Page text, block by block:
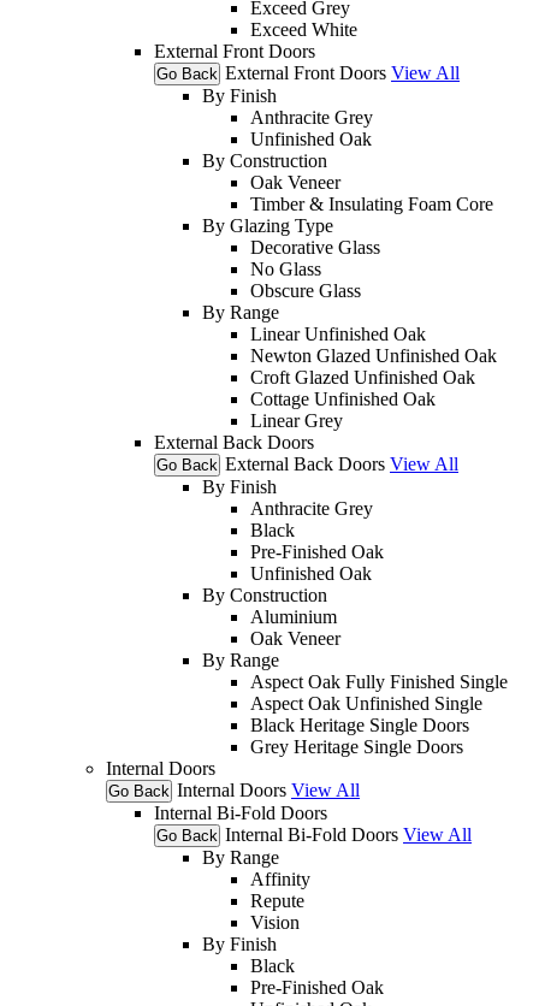
Exceed Grey
Exceed White
External Front Doors
Go Back External Front Doors View All
By Finish
Anthracite Grey
Unfinished Oak
By Construction
Oak Veneer
Timber & Insulating Foam Core
By Glazing Type
Decorative Glass
No Glass
Obscure Glass
By Range
Linear Unfinished Oak
Newton Glazed Unfinished Oak
Croft Glazed Unfinished Oak
Cottage Unfinished Oak
Linear Grey
External Back Doors
Go Back External Back Doors View All
By Finish
Anthracite Grey
Black
Pre-Finished Oak
Unfinished Oak
By Construction
Aluminium
Oak Veneer
By Range
Aspect Oak Fully Finished Single
Aspect Oak Unfinished Single
Black Heritage Single Doors
Grey Heritage Single Doors
Internal Doors
Go Back Internal Doors View All
Internal Bi-Fold Doors
Go Back Internal Bi-Fold Doors View All
By Range
Affinity
Repute
Vision
By Finish
Black
Pre-Finished Oak